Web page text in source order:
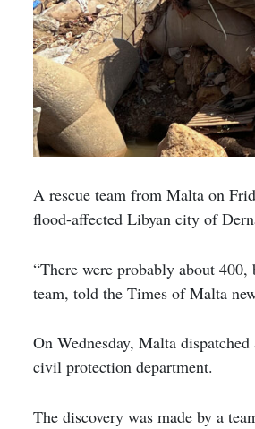
A rescue team from Malta on
flood-affected Libyan city of
“There were probably about
team, told the Times of Malta
On Wednesday, Malta
civil protection department.
The discovery was made by a